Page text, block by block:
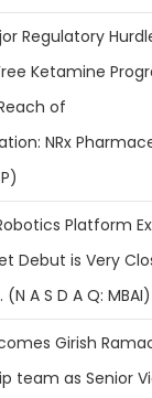
Regulatory
Ketamine
of
NRx
Platform
Debut is Very
A S D A Q: MBAI)
Girish
team as Senior